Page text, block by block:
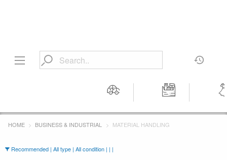
Workshop
Equipment
HOME BUSINESS & INDUSTRIAL MATERIAL HANDLING
Recommended | All type | All condition | | |